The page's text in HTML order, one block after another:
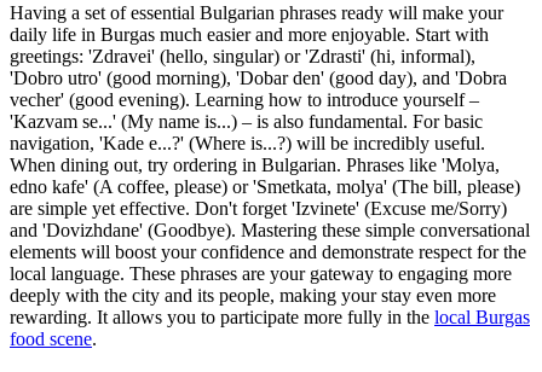
Having a set of essential Bulgarian phrases ready will make your
daily life in Burgas much easier and more enjoyable. Start with
greetings: 'Zdravei' (hello, singular) or 'Zdrasti' (hi, informal),
'Dobro utro' (good morning), 'Dobar den' (good day), and 'Dobra
vecher' (good evening). Learning how to introduce yourself –
'Kazvam se...' (My name is...) – is also fundamental. For basic
navigation, 'Kade e...?' (Where is...?) will be incredibly useful.
When dining out, try ordering in Bulgarian. Phrases like 'Molya,
edno kafe' (A coffee, please) or 'Smetkata, molya' (The bill, please)
are simple yet effective. Don't forget 'Izvinete' (Excuse me/Sorry)
and 'Dovizhdane' (Goodbye). Mastering these simple conversational
elements will boost your confidence and demonstrate respect for the
local language. These phrases are your gateway to engaging more
deeply with the city and its people, making your stay even more
rewarding. It allows you to participate more fully in the local Burgas
food scene.